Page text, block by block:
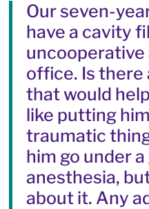
Our seven-
have a cavity
uncooperative
office. Is there
that would
like putting
traumatic
him go under
anesthesia,
about it. Any